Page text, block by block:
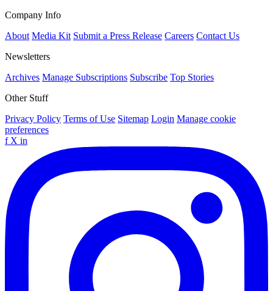
Company Info
About Media Kit Submit a Press Release Careers Contact Us
Newsletters
Archives Manage Subscriptions Subscribe Top Stories
Other Stuff
Privacy Policy Terms of Use Sitemap Login Manage cookie
preferences
f X in